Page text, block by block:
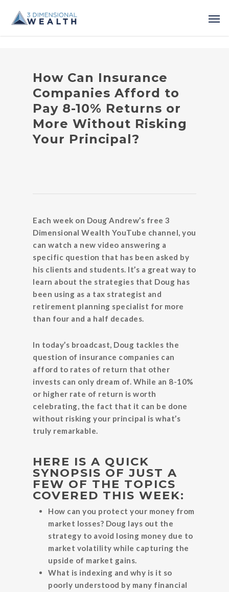
How Can Insurance
Companies Afford to
Pay 8-10% Returns or
More Without Risking
Your Principal?
Each week on Doug Andrew’s free 3
Dimensional Wealth YouTube channel, you
can watch a new video answering a
specific question that has been asked by
his clients and students. It’s a great way to
learn about the strategies that Doug has
been using as a tax strategist and
retirement planning specialist for more
than four and a half decades.
In today’s broadcast, Doug tackles the
question of insurance companies can
afford to rates of return that other
invests can only dream of. While an 8-10%
or higher rate of return is worth
celebrating, the fact that it can be done
without risking your principal is what’s
truly remarkable.
HERE IS A QUICK
SYNOPSIS OF JUST A
FEW OF THE TOPICS
COVERED THIS WEEK:
How can you protect your money from
market losses? Doug lays out the
strategy to avoid losing money due to
market volatility while capturing the
upside of market gains.
What is indexing and why is it so
poorly understood by many financial